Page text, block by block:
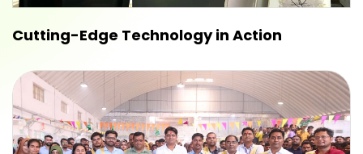
Cutting-Edge Technology in Action